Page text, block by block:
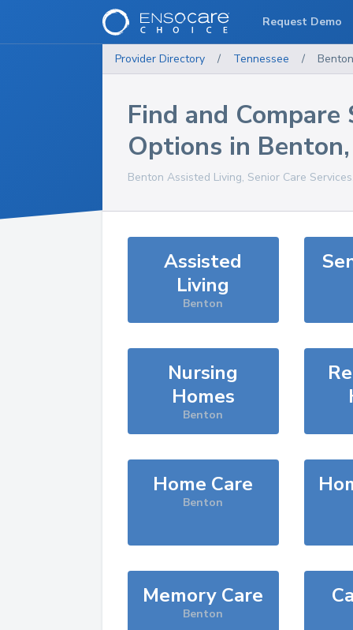
Provider Directory / Tennessee / Benton
Find and Compare
Options in Benton
Benton Assisted Living, Senior Care
Assisted
Living
Benton
Nursing
Homes
Benton
Home Care
Benton
Memory Care
Benton
Request Demo